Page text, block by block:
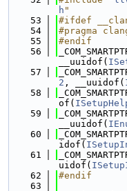
h "
   53
#ifdef
   54
#pragma
   55
#endif
   56
__uuidof(
   57
2 , __uuidof(
   58
of(
   59
__uuidof(
   60
idof(
   61
uidof(
   62
#endif
   63